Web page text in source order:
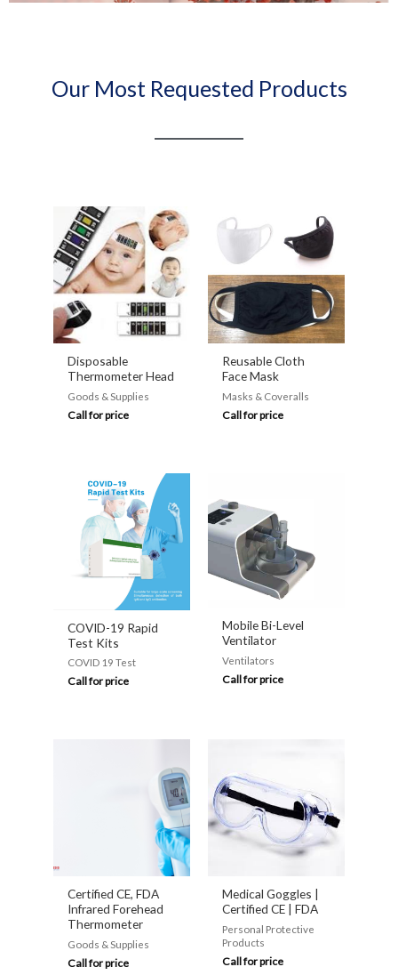
Our Most Requested Products
Disposable
Thermometer Head
Goods & Supplies
Call for price
Reusable Cloth
Face Mask
Masks & Coveralls
Call for price
COVID-19 Rapid
Test Kits
COVID 19 Test
Call for price
Mobile Bi-Level
Ventilator
Ventilators
Call for price
Certified CE, FDA
Infrared Forehead
Thermometer
Goods & Supplies
Call for price
Medical Goggles |
Certified CE | FDA
Personal Protective
Products
Call for price